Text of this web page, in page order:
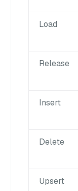
Load
Release
Insert
Delete
Upsert